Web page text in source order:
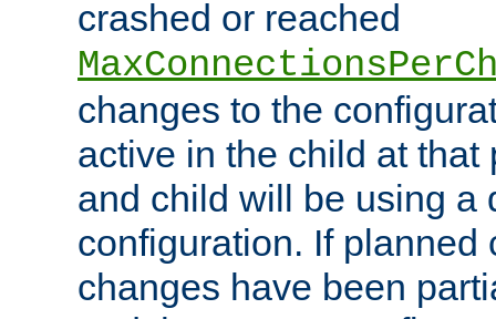
crashed or reached
changes to the
active in the child at that
and child will be using a
configuration. If planned
changes have been